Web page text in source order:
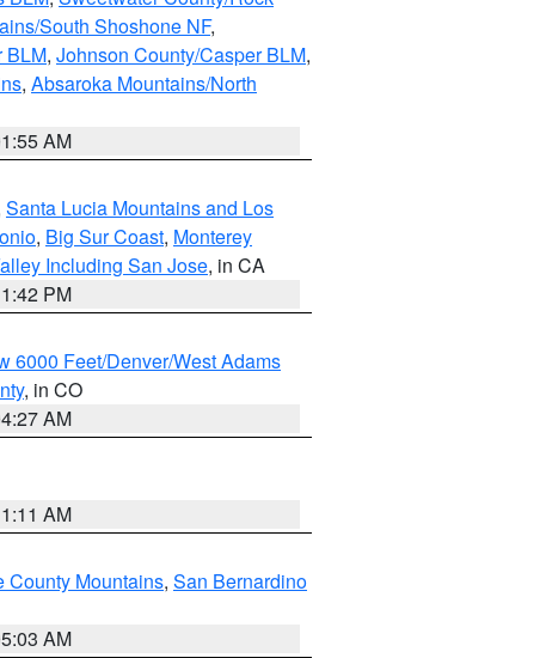
South Shoshone NF,
BLM, Johnson County/Casper BLM,
, Absaroka Mountains/North
AM
Santa Lucia Mountains and Los
, Big Sur Coast, Monterey
Including San Jose, in CA
PM
6000 Feet/Denver/West Adams
, in CO
AM
AM
County Mountains, San Bernardino
AM